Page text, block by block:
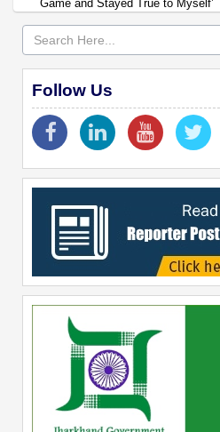
Game and Stayed True to Myself’
Follow Us